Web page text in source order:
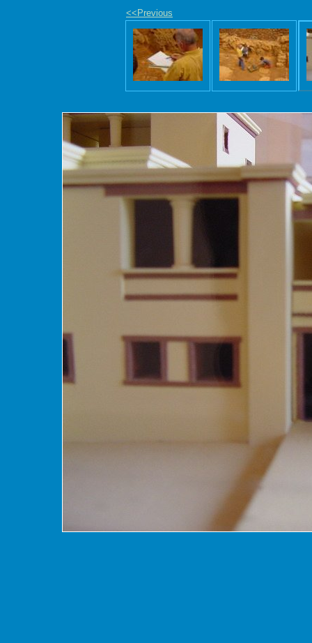
<<Previous